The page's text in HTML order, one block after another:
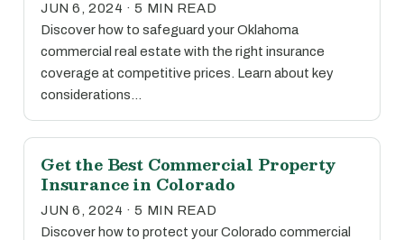
JUN 6, 2024 · 5 MIN READ
Discover how to safeguard your Oklahoma
commercial real estate with the right insurance
coverage at competitive prices. Learn about key
considerations…
Get the Best Commercial Property
Insurance in Colorado
JUN 6, 2024 · 5 MIN READ
Discover how to protect your Colorado commercial